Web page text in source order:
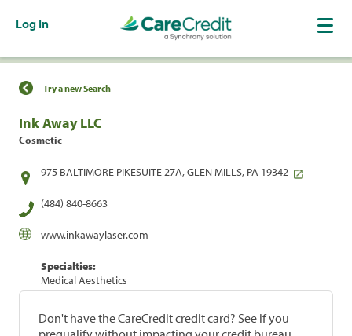
Log In
Find a Location
Try a new Search
Ink Away LLC
Cosmetic
975 BALTIMORE PIKESUITE 27A, GLEN MILLS, PA 19342
(484) 840-8663
www.inkawaylaser.com
Specialties:
Medical Aesthetics
Don't have the CareCredit credit card? See if you